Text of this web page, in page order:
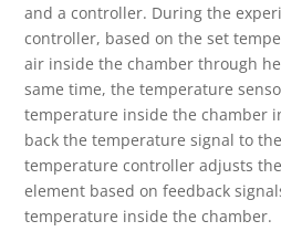
and a controller. During the
controller, based on the set
air inside the chamber through
same time, the temperature
temperature inside the chamber
back the temperature signal to
temperature controller adjusts
element based on feedback
temperature inside the chamber.